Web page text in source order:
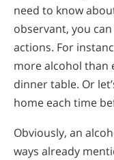
need to know
observant, you
actions. For
more alcohol than
dinner table. Or
home each time
Obviously, an
ways already